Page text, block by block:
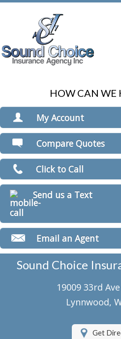
Home
Auto
Home
Commercial
Condo
Classic Car
Motorcycle
Contact
HOW CAN WE
My Account
Print ID Cards
Add Driver
Make a Payment
File a Claim
Compare Quotes
Click to Call
Send us a Text
Email an Agent
Sound Choice
19009 33rd
Lynnwood,
Get